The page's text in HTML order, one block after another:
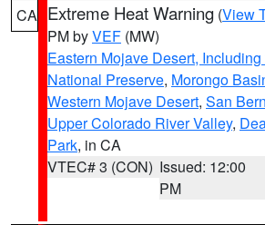
CA Extreme Heat Warning (View
PM byVEF (MW)
Eastern Mojave Desert,
National Preserve, Morongo
Western Mojave Desert, San
Upper Colorado River Valley,
Park, in CA
VTEC# 3 (CON) Issued: 12:00
PM